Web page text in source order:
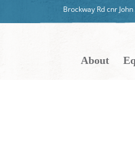
Brockway Rd cnr
About